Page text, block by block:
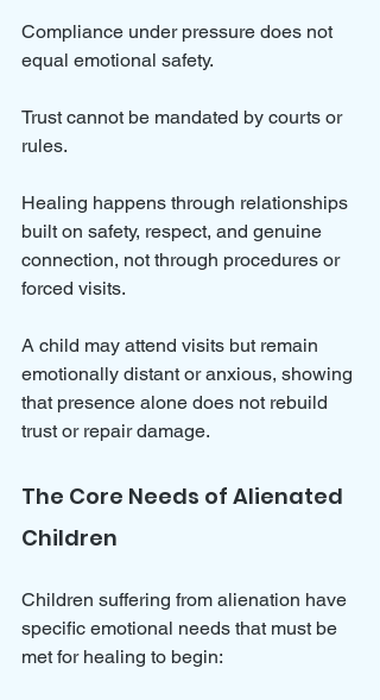
Compliance under pressure does not
equal emotional safety.
Trust cannot be mandated by courts or
rules.
Healing happens through relationships
built on safety, respect, and genuine
connection, not through procedures or
forced visits.
A child may attend visits but remain
emotionally distant or anxious, showing
that presence alone does not rebuild
trust or repair damage.
The Core Needs of Alienated
Children
Children suffering from alienation have
specific emotional needs that must be
met for healing to begin: